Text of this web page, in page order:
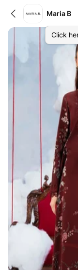
Maria B
Click